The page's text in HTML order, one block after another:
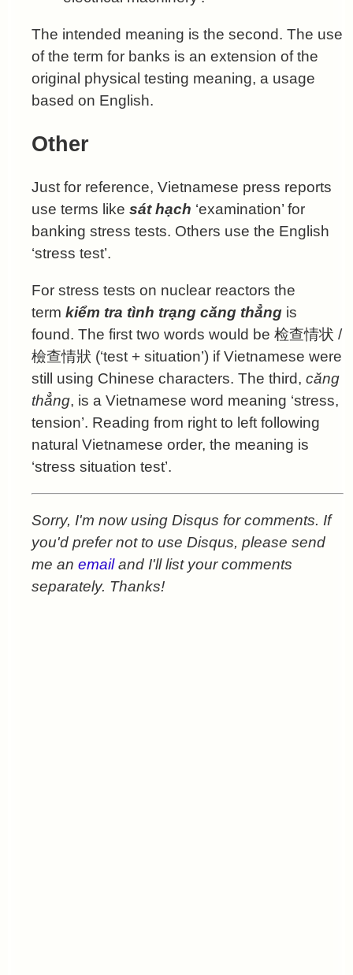
The intended meaning is the second. The use
of the term for banks is an extension of the
original physical testing meaning, a usage
based on English.
Other
Just for reference, Vietnamese press reports
use terms like sát hạch ‘examination’ for
banking stress tests. Others use the English
‘stress test’.
For stress tests on nuclear reactors the
term kiểm tra tình trạng căng thẳng is
found. The first two words would be 检查情状 /
檢查情狀 (‘test + situation’) if Vietnamese were
still using Chinese characters. The third, căng
thẳng, is a Vietnamese word meaning ‘stress,
tension’. Reading from right to left following
natural Vietnamese order, the meaning is
‘stress situation test’.
Sorry, I'm now using Disqus for comments. If
you'd prefer not to use Disqus, please send
me an emailand I'll list your comments
separately. Thanks!